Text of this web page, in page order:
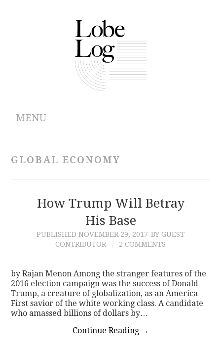
MENU
CONTRIBUTIONS
CONTACT
GLOBAL ECONOMY
How Trump Will Betray
His Base
PUBLISHED NOVEMBER 29, 2017 BY GUEST
CONTRIBUTOR
2 COMMENTS
by Rajan Menon Among the stranger features of the
2016 election campaign was the success of Donald
Trump, a creature of globalization, as an America
First savior of the white working class. A candidate
who amassed billions of dollars by…
Continue Reading →